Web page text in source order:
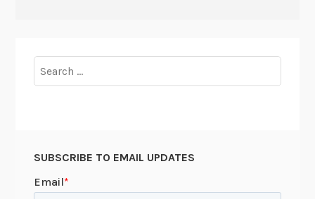
for:
SUBSCRIBE TO EMAIL UPDATES